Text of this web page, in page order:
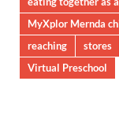
MyXplor Mernda
reaching
stores
Virtual Preschool